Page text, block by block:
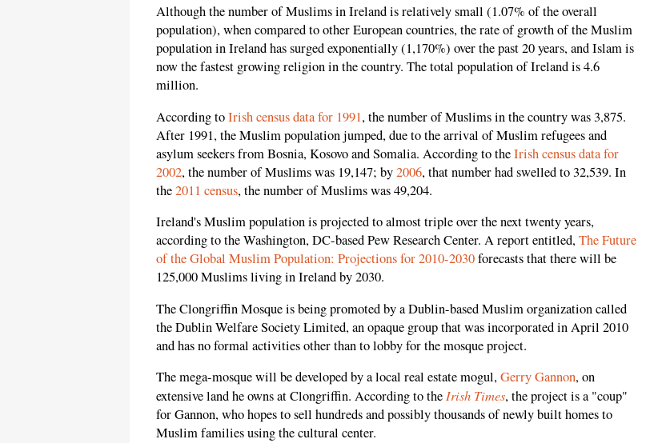
Although the number of Muslims in Ireland is relatively small (1.07% of the overall
population), when compared to other European countries, the rate of growth of the Muslim
population in Ireland has surged exponentially (1,170%) over the past 20 years, and Islam is
now the fastest growing religion in the country. The total population of Ireland is 4.6
million.
According toIrish census data for 1991, the number of Muslims in the country was 3,875.
After 1991, the Muslim population jumped, due to the arrival of Muslim refugees and
asylum seekers from Bosnia, Kosovo and Somalia. According to theIrish census data for
2002, the number of Muslims was 19,147; by2006, that number had swelled to 32,539. In
the2011 census, the number of Muslims was 49,204.
Ireland's Muslim population is projected to almost triple over the next twenty years,
according to the Washington, DC-based Pew Research Center. A report entitled,The Future
of the Global Muslim Population: Projections for 2010-2030forecasts that there will be
125,000 Muslims living in Ireland by 2030.
The Clongriffin Mosque is being promoted by a Dublin-based Muslim organization called
the Dublin Welfare Society Limited, an opaque group that was incorporated in April 2010
and has no formal activities other than to lobby for the mosque project.
The mega-mosque will be developed by a local real estate mogul,Gerry Gannon, on
extensive land he owns at Clongriffin. According to the Irish Times, the project is a "coup"
for Gannon, who hopes to sell hundreds and possibly thousands of newly built homes to
Muslim families using the cultural center.